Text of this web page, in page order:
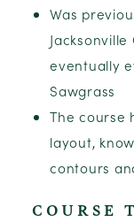
Was
eventually
Sawgrass
The course
layout,
contours
COURSE